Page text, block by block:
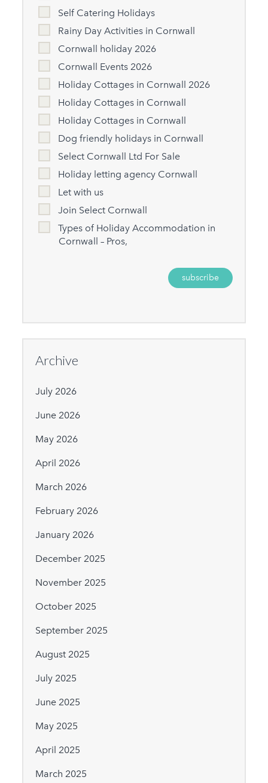
Self Catering Holidays
Rainy Day Activities in Cornwall
Cornwall holiday 2026
Cornwall Events 2026
Holiday Cottages in Cornwall 2026
Holiday Cottages in Cornwall
Holiday Cottages in Cornwall
Dog friendly holidays in Cornwall
Select Cornwall Ltd For Sale
Holiday letting agency Cornwall
Let with us
Join Select Cornwall
Types of Holiday Accommodation in
Cornwall – Pros,
Archive
July 2026
June 2026
May 2026
April 2026
March 2026
February 2026
January 2026
December 2025
November 2025
October 2025
September 2025
August 2025
July 2025
June 2025
May 2025
April 2025
March 2025